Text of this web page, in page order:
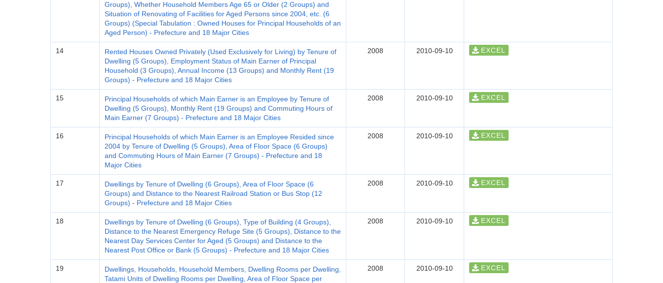
Groups), Whether Household Members Age 65 or Older (2 Groups) and
Situation of Renovating of Facilities for Aged Persons since 2004, etc. (6
Groups) (Special Tabulation : Owned Houses for Principal Households of an
Aged Person) - Prefecture and 18 Major Cities
14
Rented Houses Owned Privately (Used Exclusively for Living) by Tenure of
Dwelling (5 Groups), Employment Status of Main Earner of Principal
Household (3 Groups), Annual Income (13 Groups) and Monthly Rent (19
Groups) - Prefecture and 18 Major Cities
2008 2010-09-10 EXCEL
15
Principal Households of which Main Earner is an Employee by Tenure of
Dwelling (5 Groups), Monthly Rent (19 Groups) and Commuting Hours of
Main Earner (7 Groups) - Prefecture and 18 Major Cities
2008 2010-09-10 EXCEL
16
Principal Households of which Main Earner is an Employee Resided since
2004 by Tenure of Dwelling (5 Groups), Area of Floor Space (6 Groups)
and Commuting Hours of Main Earner (7 Groups) - Prefecture and 18
Major Cities
2008 2010-09-10 EXCEL
17
Dwellings by Tenure of Dwelling (6 Groups), Area of Floor Space (6
Groups) and Distance to the Nearest Railroad Station or Bus Stop (12
Groups) - Prefecture and 18 Major Cities
2008 2010-09-10 EXCEL
18
Dwellings by Tenure of Dwelling (6 Groups), Type of Building (4 Groups),
Distance to the Nearest Emergency Refuge Site (5 Groups), Distance to the
Nearest Day Services Center for Aged (5 Groups) and Distance to the
Nearest Post Office or Bank (5 Groups) - Prefecture and 18 Major Cities
2008 2010-09-10 EXCEL
19
Dwellings, Households, Household Members, Dwelling Rooms per Dwelling,
Tatami Units of Dwelling Rooms per Dwelling, Area of Floor Space per
2008 2010-09-10 EXCEL